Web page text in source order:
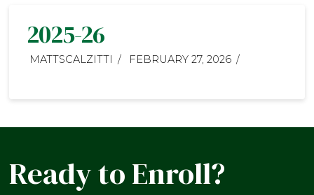
2025-26
MATTSCALZITTI FEBRUARY 27, 2026
Ready to Enroll?